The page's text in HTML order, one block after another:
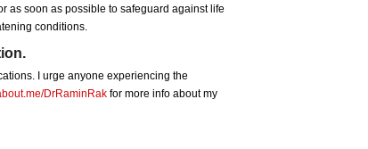
as soon as possible to safeguard against life
conditions.
I urge anyone experiencing the
DrRaminRak for more info about my